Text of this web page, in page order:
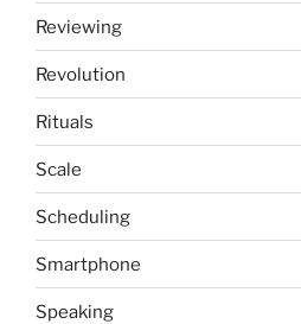
Reviewing
Revolution
Rituals
Scale
Scheduling
Smartphone
Speaking